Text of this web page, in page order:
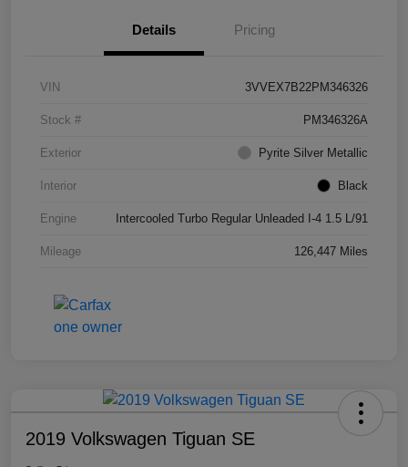
Details Pricing
VIN 3VVEX7B22PM346326
Stock # PM346326A
Exterior Pyrite Silver Metallic
Interior Black
Engine Intercooled Turbo Regular Unleaded I-4 1.5 L/91
Mileage 126,447 Miles
2019 Volkswagen Tiguan SE